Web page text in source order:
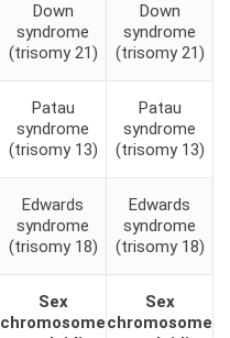
Down
syndrome
(trisomy 21)
Down
syndrome
(trisomy 21)
Patau
syndrome
(trisomy 13)
Patau
syndrome
(trisomy 13)
Edwards
syndrome
(trisomy 18)
Edwards
syndrome
(trisomy 18)
Sex
chromosome
Sex
chromosome